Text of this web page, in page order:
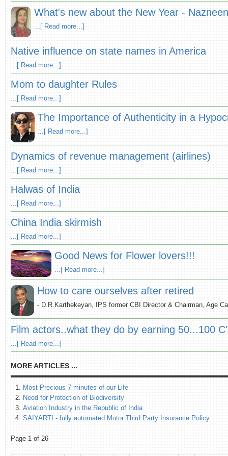
What's new about the New Year -
...[ Read more...]
Native influence on state names in America
...[ Read more...]
Mom to daughter Rules
...[ Read more...]
The Importance of Authenticity in a
...[ Read more...]
Dynamics of revenue management (airlines)
...[ Read more...]
Halwas of India
...[ Read more...]
China India skirmish
...[ Read more...]
Good News for Flower lovers!!!
...[ Read more...]
How to care ourselves after retired
- D.R.Karthekeyan, IPS former CBI Director & Chairman, Age
Film actors..what they do by earning 50...100
...[ Read more...]
MORE ARTICLES ...
Most Precious 7 minutes of our Life
Need for Protection of Biodiversity
Aviation Industry in the Republic of India
SAIYARTI - fully automated Motor Third Party Insurance Policy
Page 1 of 26